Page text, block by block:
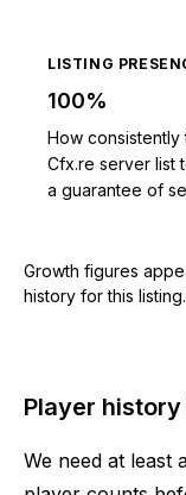
LISTING
100%
How
Cfx.re server list
a guarantee of
Growth figures
history for this listing.
Player
We need at least